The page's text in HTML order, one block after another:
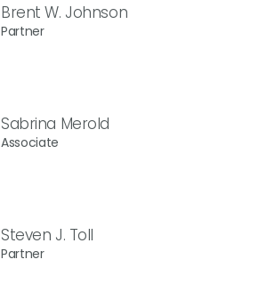
Brent W. Johnson
Partner
Sabrina Merold
Associate
Steven J. Toll
Partner